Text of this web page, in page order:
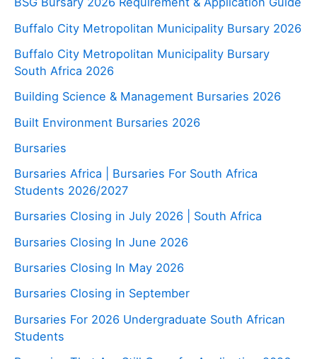
Buffalo City Metropolitan Municipality Bursary 2026
Buffalo City Metropolitan Municipality Bursary
South Africa 2026
Building Science & Management Bursaries 2026
Built Environment Bursaries 2026
Bursaries
Bursaries Africa | Bursaries For South Africa
Students 2026/2027
Bursaries Closing in July 2026 | South Africa
Bursaries Closing In June 2026
Bursaries Closing In May 2026
Bursaries Closing in September
Bursaries For 2026 Undergraduate South African
Students